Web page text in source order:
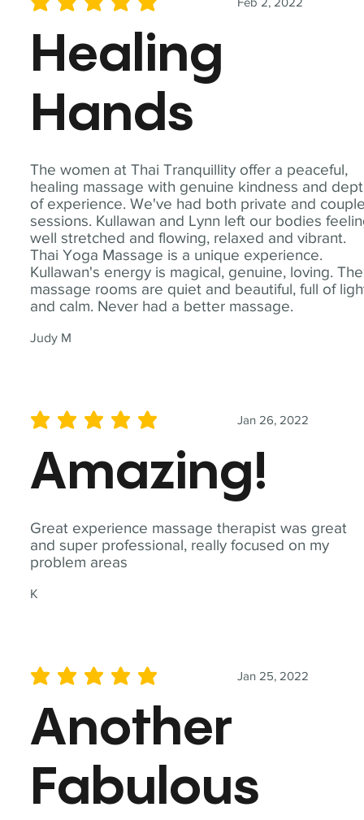
The women at Thai Tranquillity offer a peaceful,
healing massage with genuine kindness and
of experience. We've had both private and
sessions. Kullawan and Lynn left our bodies
well stretched and flowing, relaxed and vibrant.
Thai Yoga Massage is a unique experience.
Kullawan's energy is magical, genuine, loving. The
massage rooms are quiet and beautiful, full of
and calm. Never had a better massage.
Judy M
average rating is 5 out of 5
Healing
Hands
Great experience massage therapist was great
and super professional, really focused on my
problem areas
K
Jan 26, 2022
average rating is 5 out of 5
Amazing!
Jan 25, 2022
average rating is 5 out of 5
Another
Fabulous